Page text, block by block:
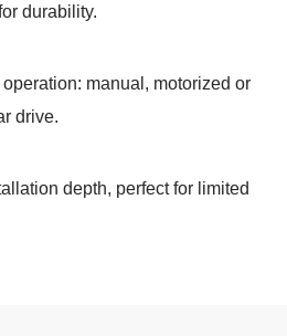
durability.
manual, motorized or
drive.
depth, perfect for limited